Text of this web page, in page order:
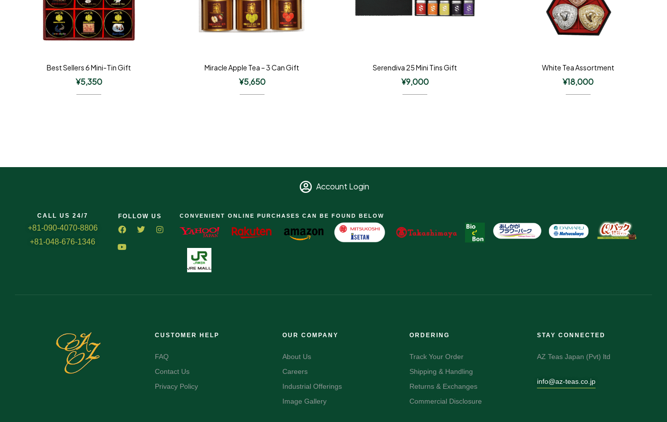
Best Sellers 6 Mini-Tin Gift
¥5,350
Miracle Apple Tea – 3 Can Gift
¥5,650
Serendiva 25 Mini Tins Gift
¥9,000
White Tea Assortment
¥18,000
Account Login
CALL US 24/7
+81-090-4070-8806
+81-048-676-1346
FOLLOW US CONVENIENT ONLINE PURCHASES CAN BE FOUND BELOW
CUSTOMER HELP
FAQ
Contact Us
Privacy Policy
OUR COMPANY
About Us
Careers
Industrial Offerings
Image Gallery
ORDERING
Track Your Order
Shipping & Handling
Returns & Exchanges
Commercial Disclosure
STAY CONNECTED
AZ Teas Japan (Pvt) ltd
info@az-teas.co.jp